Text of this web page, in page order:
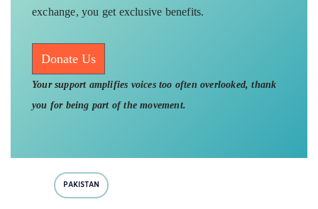
exchange, you get exclusive benefits.
Donate Us
Your support amplifies voices too often overlooked, thank
you for being part of the movement.
PAKISTAN